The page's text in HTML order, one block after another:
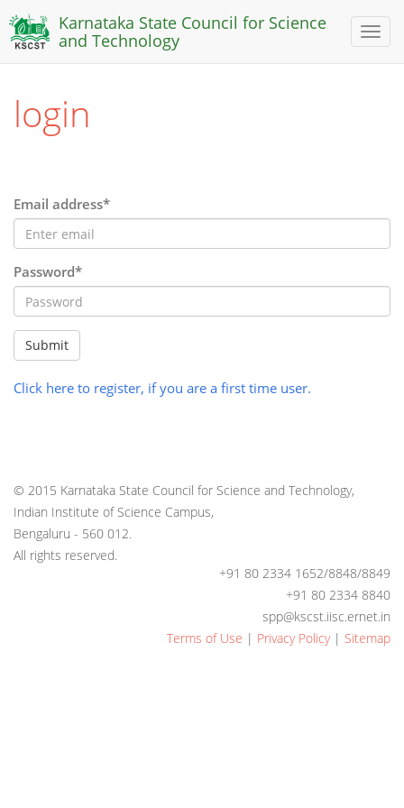
Toggle
Karnataka State Council for Science
and Technology
login
Email address*
Password*
Submit
Click here to register, if you are a first time user.
© 2015 Karnataka State Council for Science and Technology,
Indian Institute of Science Campus,
Bengaluru - 560 012.
All rights reserved.
+91 80 2334 1652/8848/8849
+91 80 2334 8840
spp@kscst.iisc.ernet.in
Terms of Use | Privacy Policy| Sitemap